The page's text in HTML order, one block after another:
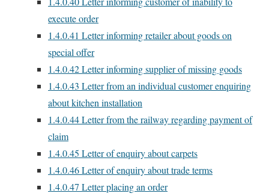
execute order
1.4.0.41 Letter informing retailer about goods on
special offer
1.4.0.42Letter informing supplier of missing goods
1.4.0.43 Letter from an individual customer enquiring
about kitchen installation
1.4.0.44Letter from the railway regarding payment of
claim
1.4.0.45 Letter of enquiry about carpets
1.4.0.46Letter of enquiry about trade terms
1.4.0.47 Letter placing an order